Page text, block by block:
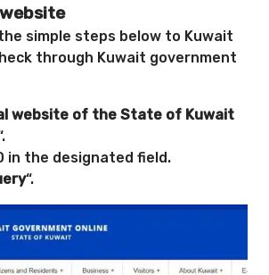
simple steps below to Kuwait
through Kuwait government
website of the State of Kuwait
in the designated field.
“.